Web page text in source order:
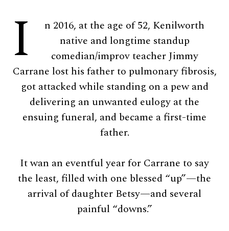
I
n 2016, at the age of 52, Kenilworth
native and longtime standup
comedian/improv teacher Jimmy
Carrane lost his father to pulmonary fibrosis,
got attacked while standing on a pew and
delivering an unwanted eulogy at the
ensuing funeral, and became a first-time
father.
It wan an eventful year for Carrane to say
the least, filled with one blessed “up”—the
arrival of daughter Betsy—and several
painful “downs.”